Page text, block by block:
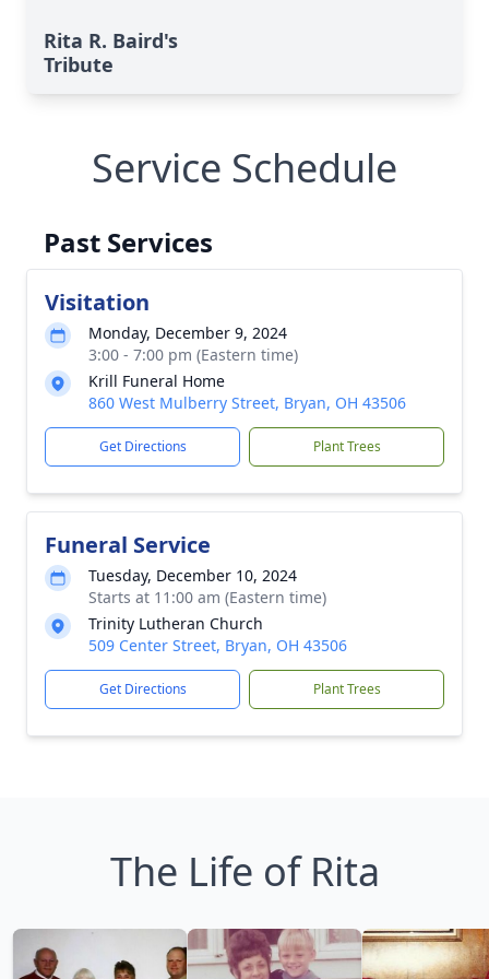
Rita R. Baird's
Tribute
Service Schedule
Past Services
Visitation
Monday, December 9, 2024
3:00 - 7:00 pm (Eastern time)
Krill Funeral Home
860 West Mulberry Street, Bryan, OH 43506
Get Directions Plant Trees
Funeral Service
Tuesday, December 10, 2024
Starts at 11:00 am (Eastern time)
Trinity Lutheran Church
509 Center Street, Bryan, OH 43506
Get Directions Plant Trees
The Life of Rita